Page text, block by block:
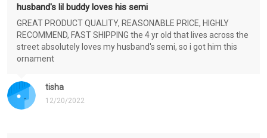
tisha
12/20/2022
husband's lil buddy loves his semi
GREAT PRODUCT QUALITY, REASONABLE PRICE, HIGHLY
RECOMMEND, FAST SHIPPING the 4 yr old that lives across the
street absolutely loves my husband's semi, so i got him this
ornament